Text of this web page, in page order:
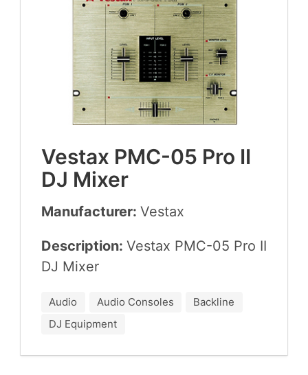
Ves­tax PMC-05 Pro II
DJ Mixer
Manufacturer: Ves­tax
Description: Ves­tax PMC-05 Pro II
DJ Mixer
Audio Audio Consoles
Backline
DJ Equipment